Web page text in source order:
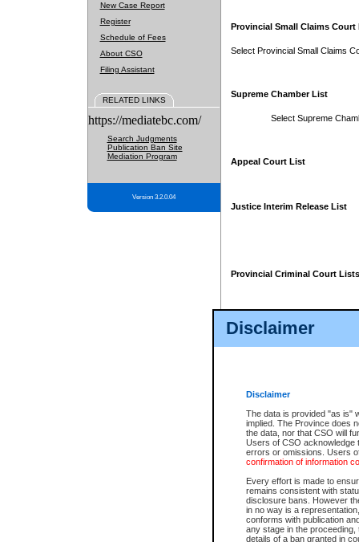
Disclaimer
Disclaimer
The data is provided "as is"
implied. The Province does
the data, nor that CSO will
Users of CSO acknowledge
errors or omissions. Users
confirmation of information
Every effort is made to
remains consistent with
disclosure bans. However
in no way is a
conforms with publication
any stage in the
details of a ban granted in
New Case Report
Register
Schedule of Fees
About CSO
Filing Assistant
RELATED LINKS
https://mediatebc.com/
Search Judgments
Publication Ban Site
Mediation Program
Version 3.2.0.04
Provincial Small Claims Court
Select Provincial Small Claims
Supreme Chamber List
Select Supreme
Appeal Court List
Justice Interim Release List
Provincial Criminal Court Lists